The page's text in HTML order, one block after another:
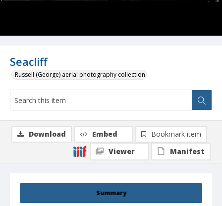
Seacliff
Russell (George) aerial photography collection
Summary
Download Embed
Bookmark item
Viewer
Manifest